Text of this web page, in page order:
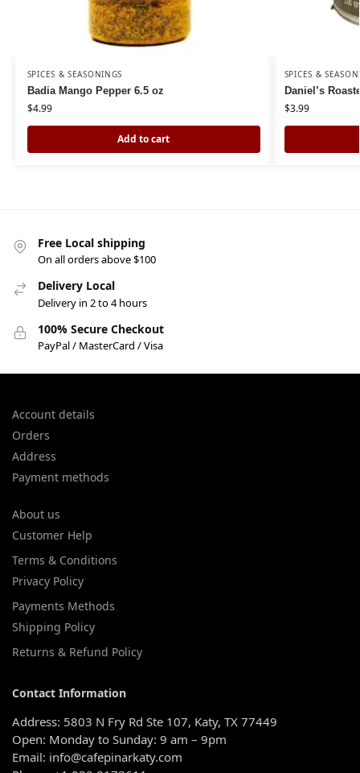
SPICES & SEASONINGS
Badia Mango Pepper 6.5 oz
$4.99
Add to cart
SPICES &
Daniel’s
$3.99
Free Local shipping
On all orders above $100
Delivery Local
Delivery in 2 to 4 hours
100% Secure Checkout
PayPal / MasterCard / Visa
Account details
Orders
Address
Payment methods
About us
Customer Help
Terms & Conditions
Privacy Policy
Payments Methods
Shipping Policy
Returns & Refund Policy
Contact Information
Address: 5803 N Fry Rd Ste 107, Katy, TX 77449
Open: Monday to Sunday: 9 am – 9pm
Email: info@cafepinarkaty.com